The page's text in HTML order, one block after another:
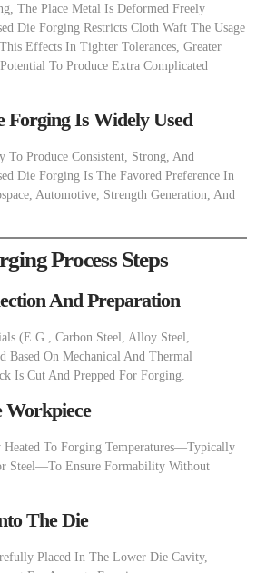
The Place Metal Is Deformed Freely
Die Forging Restricts Cloth Waft The Usage
Effects In Tighter Tolerances, Greater
To Produce Extra Complicated
Forging Is Widely Used
To Produce Consistent, Strong, And
Die Forging Is The Favored Preference In
Automotive, Strength Generation, And
Process Steps
And Preparation
(e.g., Carbon Steel, Alloy Steel,
Based On Mechanical And Thermal
Is Cut And Prepped For Forging.
Workpiece
To Forging Temperatures—Typically
Steel—To Ensure Formability Without
The Die
Placed In The Lower Die Cavity,